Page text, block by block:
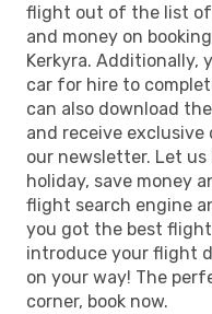
flight out of the list
and money on
Kerkyra. Additionally,
car for hire to
can also download
and receive
our newsletter. Let
holiday, save money
flight search engine
you got the best flight
introduce your flight
on your way! The
corner, book now.